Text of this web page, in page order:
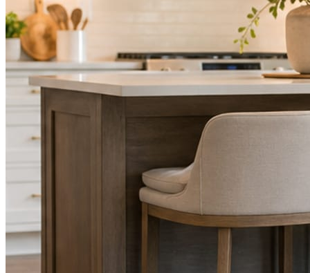
Point Mica Social at your website and services. Setup takes about a
minute. No passwords change hands; Facebook’s own permission
screen does the connecting.
STEP02
Send photos when you have them.
Job shots, the crew, a before and after. Or nothing at all. The daily
Posts publish, checked.
Facts, voice, image quality, and stock phrasing get checked before
anything reaches Facebook or Instagram.
You are the source of truth. The posting is ours.